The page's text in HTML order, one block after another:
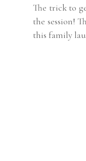
The trick to
the session!
this family